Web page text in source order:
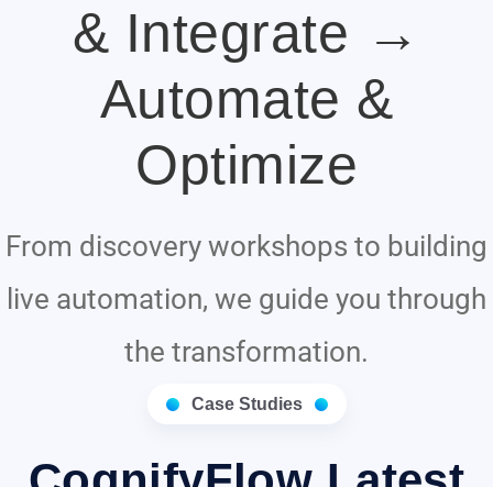
& Integrate →
Automate &
Optimize
From discovery workshops to building
live automation, we guide you through
the transformation.
Case Studies